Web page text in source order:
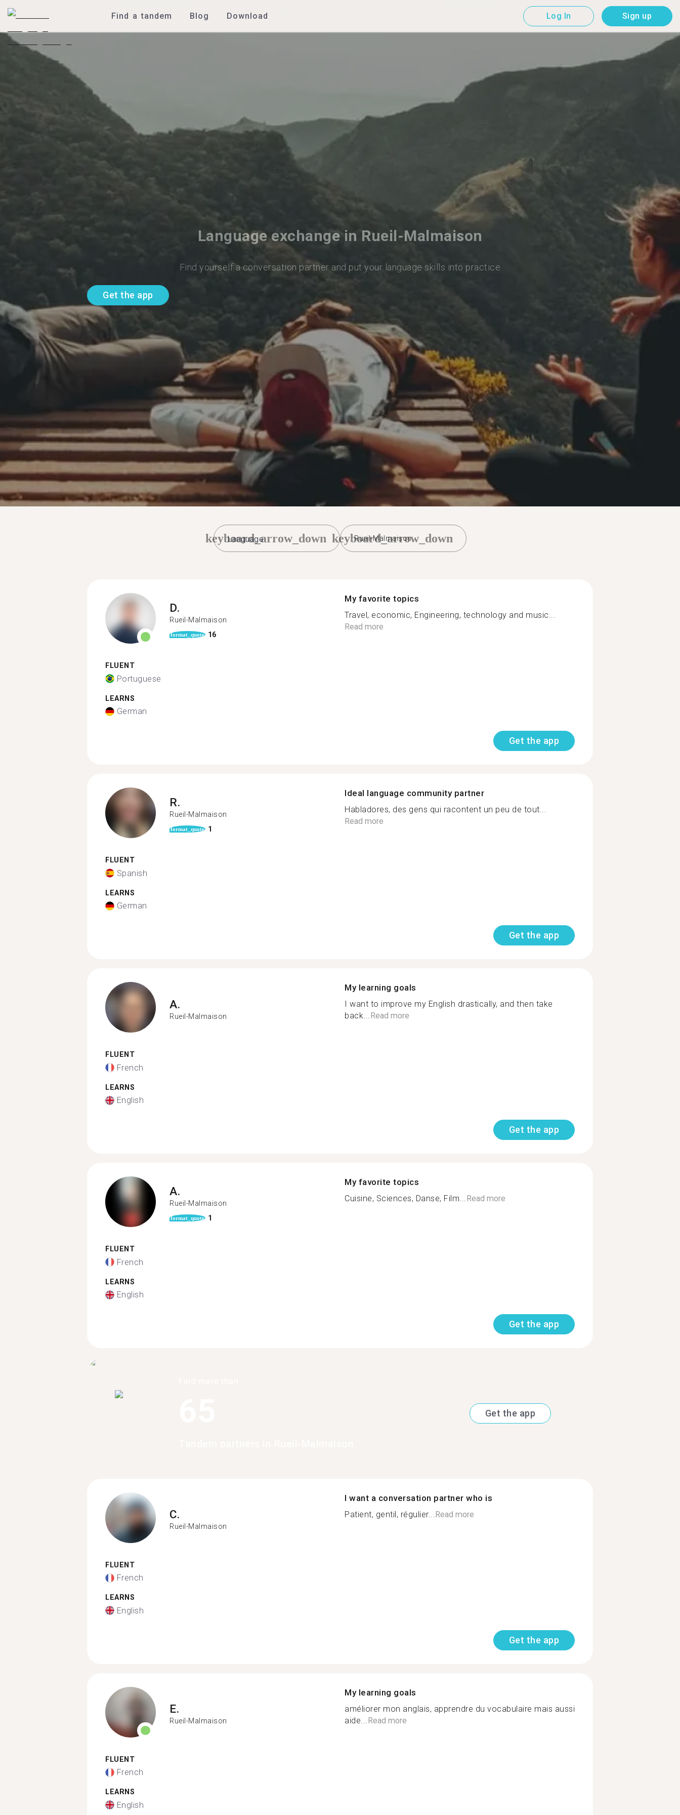
Find a tandem Blog Download Log In Sign up
Language exchange in Rueil-Malmaison
Find yourself a conversation partner and put your language skills into practice
Get the app
keyboard_arrow_down Rueil-Malmaison
keyboard_arrow_down
D.
Rueil-Malmaison
format_quote 16
FLUENT
Portuguese
LEARNS
German
My favorite topics
Travel, economic, Engineering, technology and music...
Read more
Get the app
R.
Rueil-Malmaison
format_quote 1
FLUENT
Spanish
LEARNS
German
Ideal language community partner
Habladores, des gens qui racontent un peu de tout...
Read more
Get the app
A.
Rueil-Malmaison
FLUENT
French
LEARNS
English
My learning goals
I want to improve my English drastically, and then take
back...Read more
Get the app
A.
Rueil-Malmaison
format_quote 1
FLUENT
French
LEARNS
English
My favorite topics
Cuisine, Sciences, Danse, Film...Read more
Get the app
Get the app
C.
Rueil-Malmaison
FLUENT
French
LEARNS
English
I want a conversation partner who is
Patient, gentil, régulier... Read more
Get the app
E.
Rueil-Malmaison
FLUENT
French
LEARNS
English
My learning goals
améliorer mon anglais, apprendre du vocabulaire mais aussi
aide... Read more